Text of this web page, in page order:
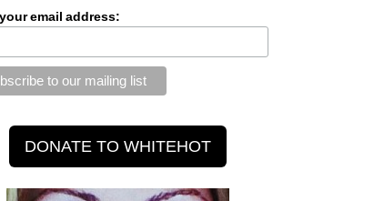
email address: